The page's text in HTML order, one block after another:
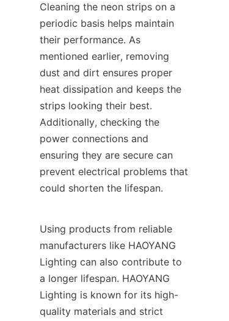
Cleaning the neon strips on a
periodic basis helps maintain
their performance. As
mentioned earlier, removing
dust and dirt ensures proper
heat dissipation and keeps the
strips looking their best.
Additionally, checking the
power connections and
ensuring they are secure can
prevent electrical problems that
could shorten the lifespan.
Using products from reliable
manufacturers like HAOYANG
Lighting can also contribute to
a longer lifespan. HAOYANG
Lighting is known for its high-
quality materials and strict